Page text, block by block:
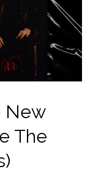
New
The